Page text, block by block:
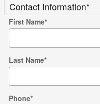
Contact Information*
First Name*
Last Name*
Phone*